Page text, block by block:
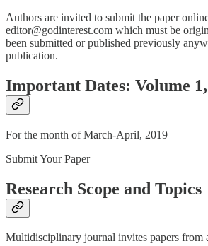
Authors are invited to submit the paper
editor@godinterest.com which must be
been submitted or published previously
publication.
Important Dates: Volume 1,
For the month of March-April, 2019
Submit Your Paper
Research Scope and Topics
Multidisciplinary journal invites papers from